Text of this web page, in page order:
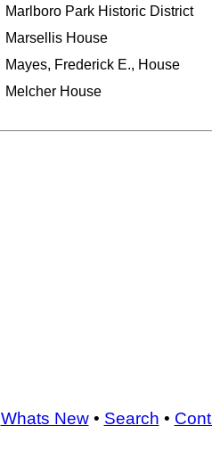
Marlboro Park Historic District
Marsellis House
Mayes, Frederick E., House
Melcher House
Whats New• Search •